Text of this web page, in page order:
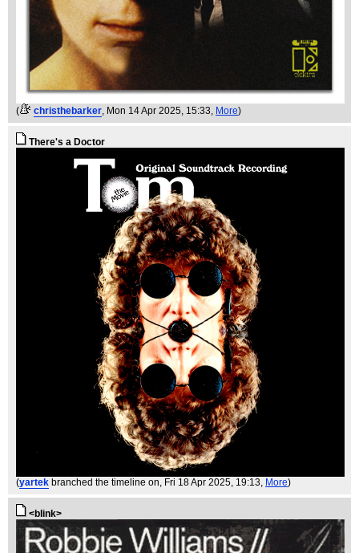
( christhebarker, Mon 14 Apr 2025, 15:33, More)
There's a Doctor
(yartek branched the timeline on, Fri 18 Apr 2025, 19:13, More)
<blink>